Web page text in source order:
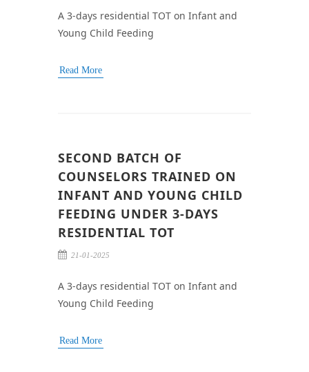
A 3-days residential TOT on Infant and
Young Child Feeding
Read More
SECOND BATCH OF
COUNSELORS TRAINED ON
INFANT AND YOUNG CHILD
FEEDING UNDER 3-DAYS
RESIDENTIAL TOT
21-01-2025
A 3-days residential TOT on Infant and
Young Child Feeding
Read More